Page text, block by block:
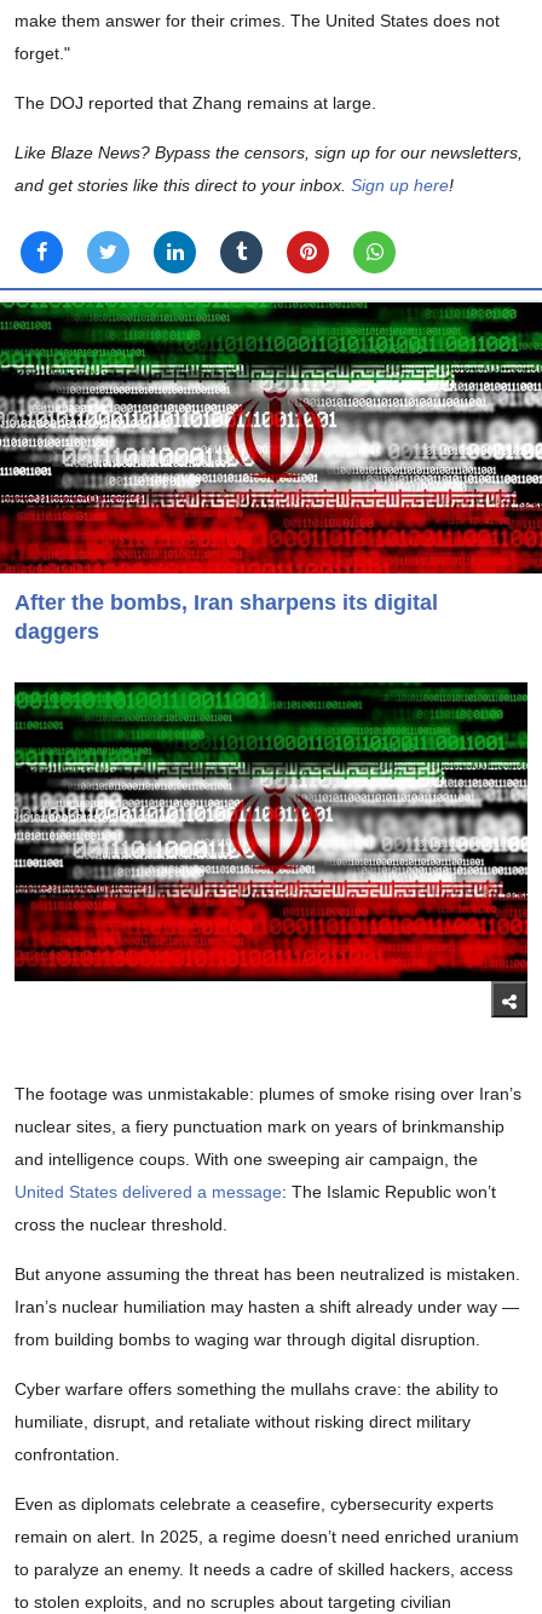
make them answer for their crimes. The United States does not
forget."
The DOJ reported that Zhang remains at large.
Like Blaze News? Bypass the censors, sign up for our newsletters,
and get stories like this direct to your inbox. Sign up here!
After the bombs, Iran sharpens its digital
daggers
The footage was unmistakable: plumes of smoke rising over Iran’s
nuclear sites, a fiery punctuation mark on years of brinkmanship
and intelligence coups. With one sweeping air campaign, the
United States delivered a message: The Islamic Republic won’t
cross the nuclear threshold.
But anyone assuming the threat has been neutralized is mistaken.
Iran’s nuclear humiliation may hasten a shift already under way —
from building bombs to waging war through digital disruption.
Cyber warfare offers something the mullahs crave: the ability to
humiliate, disrupt, and retaliate without risking direct military
confrontation.
Even as diplomats celebrate a ceasefire, cybersecurity experts
remain on alert. In 2025, a regime doesn’t need enriched uranium
to paralyze an enemy. It needs a cadre of skilled hackers, access
to stolen exploits, and no scruples about targeting civilian